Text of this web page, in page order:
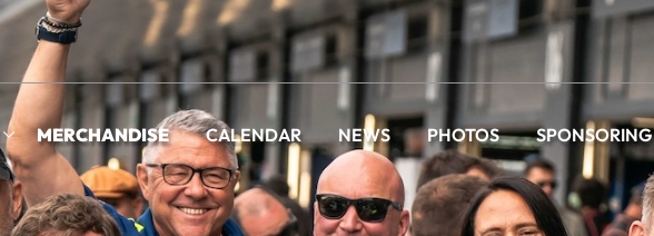
MERCHANDISE CALENDAR NEWS PHOTOS SPONSORING